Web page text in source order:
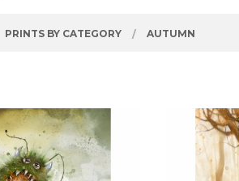
PRINTS BY CATEGORY AUTUMN